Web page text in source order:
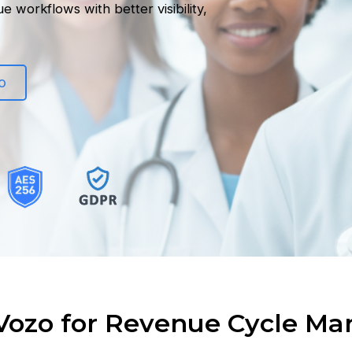
workflows with better visibility,
for Revenue Cycle